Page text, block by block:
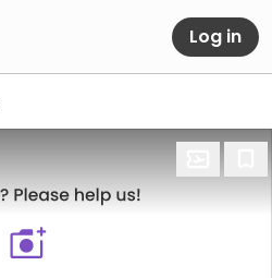
Log in